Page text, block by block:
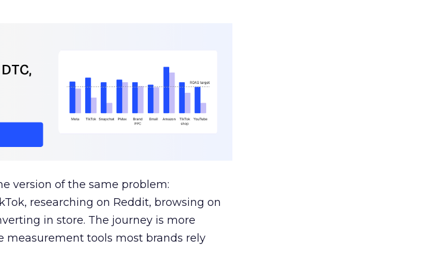
version of the same problem:
researching on Reddit, browsing on
in store. The journey is more
measurement tools most brands rely